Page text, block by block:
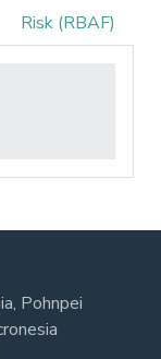
Risk (RBAF)
Pohnpei